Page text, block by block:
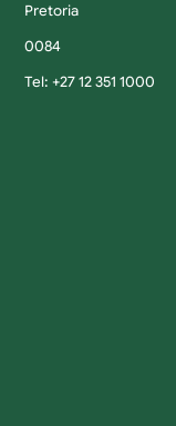
Pretoria
0084
Tel: +27 12 351 1000